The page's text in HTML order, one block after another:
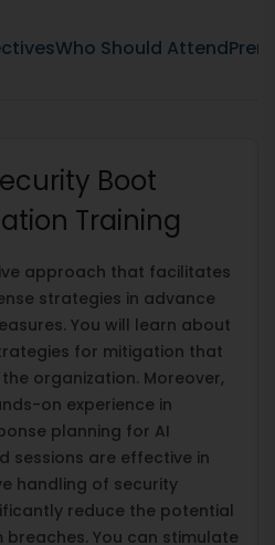
Who Should Attend
Boot
Training
approach that facilitates
strategies in advance
You will learn about
for mitigation that
organization. Moreover,
on experience in
planning for AI
sessions are effective in
handling of security
reduce the potential
You can stimulate